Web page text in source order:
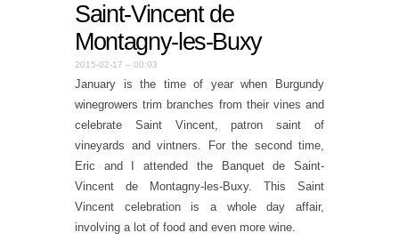
Saint-Vincent de
Montagny-les-Buxy
2015-02-17 – 00:03
January is the time of year when Burgundy
winegrowers trim branches from their vines and
celebrate Saint Vincent, patron saint of
vineyards and vintners. For the second time,
Eric and I attended the Banquet de Saint-
Vincent de Montagny-les-Buxy. This Saint
Vincent celebration is a whole day affair,
involving a lot of food and even more wine.